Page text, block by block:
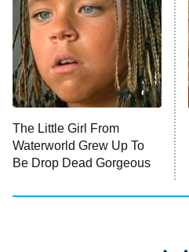
The Little Girl From
Waterworld Grew Up To
Be Drop Dead Gorgeous